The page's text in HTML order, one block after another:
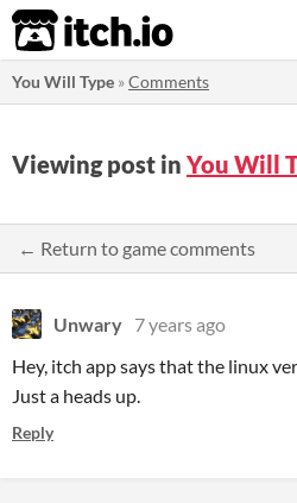
itch.io
You Will Type »Comments
Viewing post in You Will
← Return to game comments
Unwary 7 years ago
Hey, itch app says that the linux
Just a heads up.
Reply